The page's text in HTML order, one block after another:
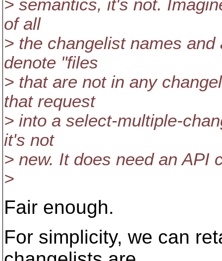
> semantics, it's not.
of all
> the changelist names
denote "files
> that are not in any
that request
> into a select-multiple-
it's not
> new. It does need an API
>
Fair enough.
For simplicity, we can